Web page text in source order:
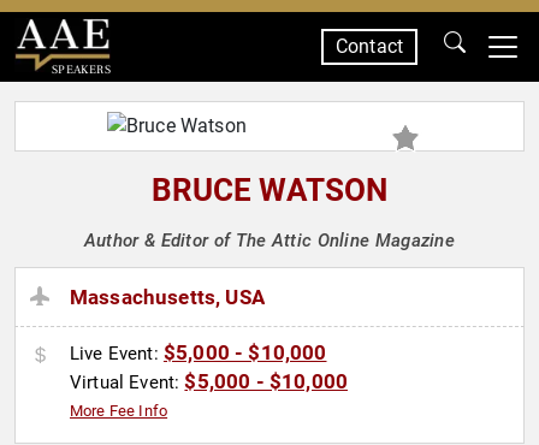
SPEAKERS
Contact
BRUCE WATSON
Author & Editor of The Attic Online Magazine
Massachusetts, USA
Live Event: $5,000 - $10,000
Virtual Event:$5,000 - $10,000
More Fee Info